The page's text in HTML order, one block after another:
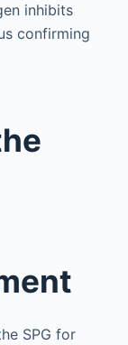
inhibits
confirming
SPG for